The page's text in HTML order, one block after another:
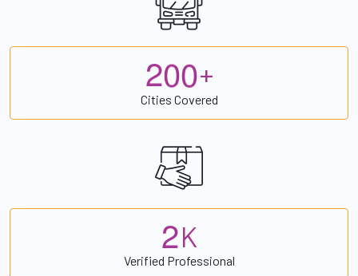
200+
Cities Covered
2K
Verified Professional